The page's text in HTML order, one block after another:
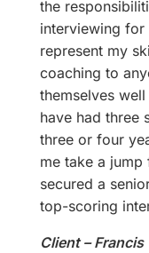
the
interviewing
represent my
coaching to
themselves
have had three
three or four
me take a
secured a
top-scoring
Client – Francis